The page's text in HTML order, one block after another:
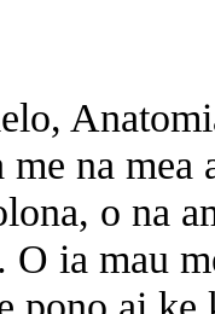
na
o na
O ia mau